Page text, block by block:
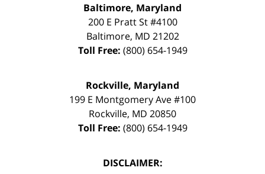
Baltimore, Maryland
200 E Pratt St #4100
Baltimore, MD 21202
Toll Free: (800) 654-1949
Rockville, Maryland
199 E Montgomery Ave #100
Rockville, MD 20850
Toll Free: (800) 654-1949
DISCLAIMER: